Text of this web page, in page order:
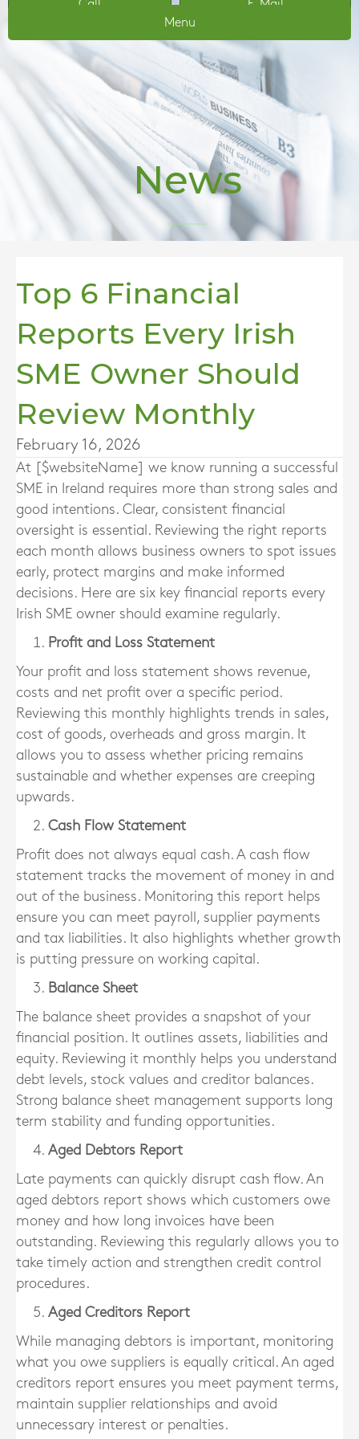
Call
E-Mail
Menu
News
Top 6 Financial
Reports Every Irish
SME Owner Should
Review Monthly
February 16, 2026
At [$websiteName] we know running a successful
SME in Ireland requires more than strong sales and
good intentions. Clear, consistent financial
oversight is essential. Reviewing the right reports
each month allows business owners to spot issues
early, protect margins and make informed
decisions. Here are six key financial reports every
Irish SME owner should examine regularly.
Profit and Loss Statement
Your profit and loss statement shows revenue,
costs and net profit over a specific period.
Reviewing this monthly highlights trends in sales,
cost of goods, overheads and gross margin. It
allows you to assess whether pricing remains
sustainable and whether expenses are creeping
upwards.
Cash Flow Statement
Profit does not always equal cash. A cash flow
statement tracks the movement of money in and
out of the business. Monitoring this report helps
ensure you can meet payroll, supplier payments
and tax liabilities. It also highlights whether growth
is putting pressure on working capital.
Balance Sheet
The balance sheet provides a snapshot of your
financial position. It outlines assets, liabilities and
equity. Reviewing it monthly helps you understand
debt levels, stock values and creditor balances.
Strong balance sheet management supports long
term stability and funding opportunities.
Aged Debtors Report
Late payments can quickly disrupt cash flow. An
aged debtors report shows which customers owe
money and how long invoices have been
outstanding. Reviewing this regularly allows you to
take timely action and strengthen credit control
procedures.
Aged Creditors Report
While managing debtors is important, monitoring
what you owe suppliers is equally critical. An aged
creditors report ensures you meet payment terms,
maintain supplier relationships and avoid
unnecessary interest or penalties.